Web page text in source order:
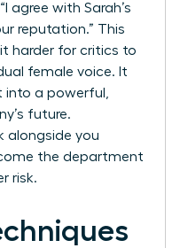
agree with Sarah’s
reputation.” This
harder for critics to
female voice. It
into a powerful,
future.
alongside you
the department
risk.